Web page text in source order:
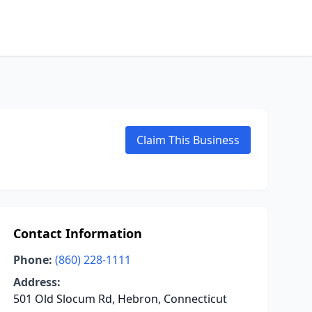
Claim This Business
Contact Information
Phone: (860) 228-1111
Address:
501 Old Slocum Rd, Hebron, Connecticut